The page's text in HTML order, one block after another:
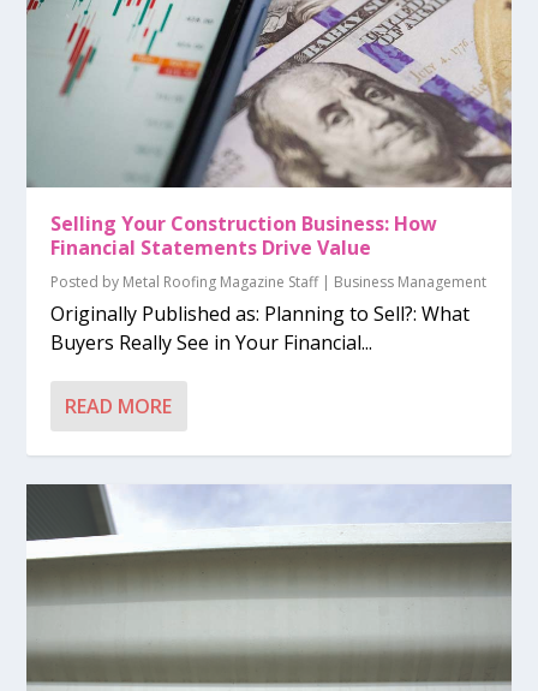
Selling Your Construction Business: How
Financial Statements Drive Value
Posted by Metal Roofing Magazine Staff| Business Management
Originally Published as: Planning to Sell?: What
Buyers Really See in Your Financial...
READ MORE